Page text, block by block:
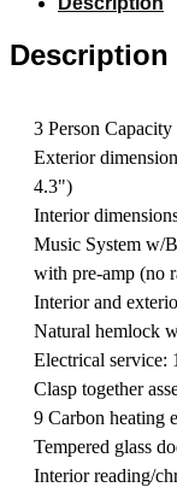
Description
3 Person Capacity
Exterior
4.3")
Interior
Music System w/
with pre-amp (no
Interior and
Natural hemlock
Electrical service:
Clasp together
9 Carbon heating
Tempered glass
Interior reading/